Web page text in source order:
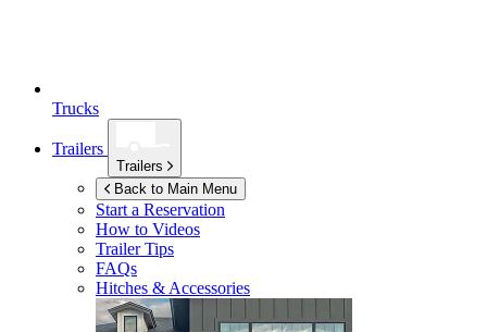
Trucks
Trailers
Trailers
Back to Main Menu
Start a Reservation
How to Videos
Trailer Tips
FAQs
Hitches & Accessories